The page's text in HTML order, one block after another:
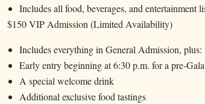
Includes all food, beverages, and entertainment
$150 VIP Admission (Limited Availability)
Includes everything in General Admission, plus:
Early entry beginning at 6:30 p.m. for a pre-
A special welcome drink
Additional exclusive food tastings